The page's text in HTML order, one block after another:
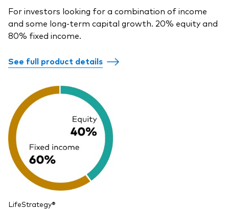
For investors looking for a combination of income
and some long-term capital growth. 20% equity and
80% fixed income.
See full product details
LifeStrategy®